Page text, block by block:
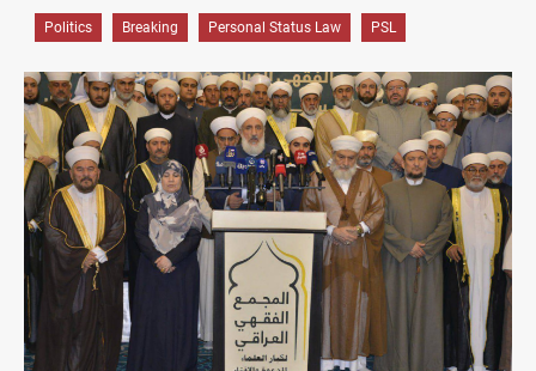
Politics Breaking Personal Status Law PSL